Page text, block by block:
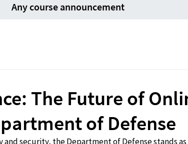
Any course announcement
The Future of
of Defense
security, the Department of Defense stands as